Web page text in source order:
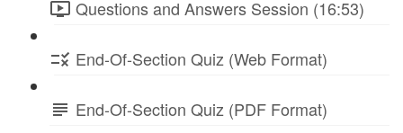
Questions and Answers Session (16:53)
End-Of-Section Quiz (Web Format)
End-Of-Section Quiz (PDF Format)